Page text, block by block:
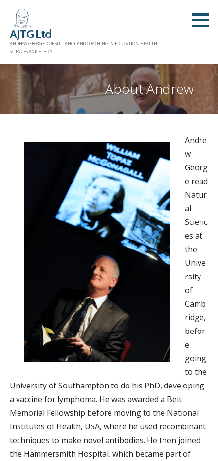
content
AJTG Ltd
ANDREW GEORGE: CONSULTANCY AND COACHING IN EDUCATION, HEALTH
SCIENCES AND ETHICS
About Andrew
Andre
w
Georg
e read
Natur
al
Scienc
es at
the
Unive
rsity
of
Camb
ridge,
befor
e
going
to the
University of Southampton to do his PhD, developing
a vaccine for lymphoma. He was awarded a Beit
Memorial Fellowship before moving to the National
Institutes of Health, USA, where he used recombinant
techniques to make novel antibodies. He then joined
the Hammersmith Hospital, which became part of